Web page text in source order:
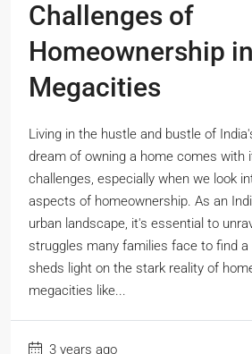
Challenges of
Homeownership
Megacities
Living in the hustle and bustle of
dream of owning a home comes with
challenges, especially when we look
aspects of homeownership. As an
urban landscape, it's essential to
struggles many families face to find
sheds light on the stark reality of
megacities like...
3 years ago